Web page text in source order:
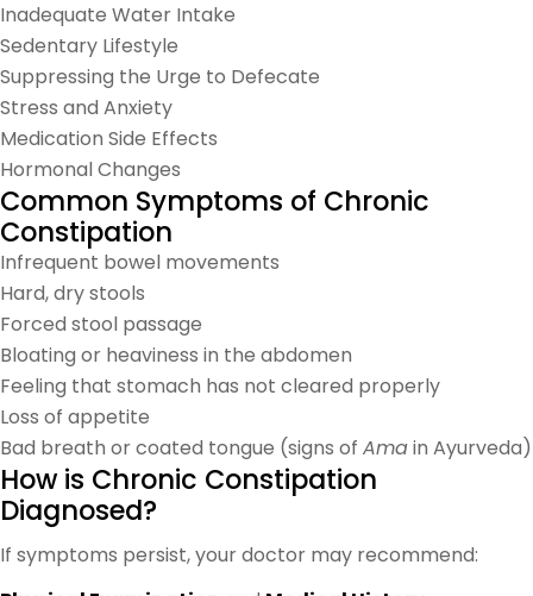
Inadequate Water Intake
Sedentary Lifestyle
Suppressing the Urge to Defecate
Stress and Anxiety
Medication Side Effects
Hormonal Changes
Common Symptoms of Chronic
Constipation
Infrequent bowel movements
Hard, dry stools
Forced stool passage
Bloating or heaviness in the abdomen
Feeling that stomach has not cleared properly
Loss of appetite
Bad breath or coated tongue (signs of Amain Ayurveda)
How is Chronic Constipation
Diagnosed?
If symptoms persist, your doctor may recommend: